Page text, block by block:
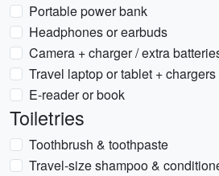
Portable power bank
Headphones or earbuds
Camera + charger / extra
Travel laptop or tablet +
E-reader or book
Toiletries
Toothbrush & toothpaste
Travel-size shampoo &